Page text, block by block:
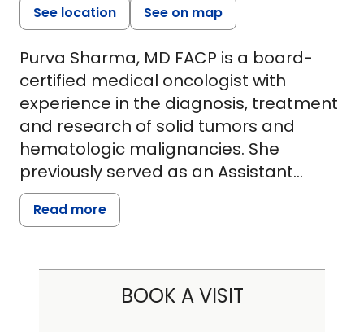
See location See on map
Purva Sharma, MD FACP is a board-
certified medical oncologist with
experience in the diagnosis, treatment
and research of solid tumors and
hematologic malignancies. She
previously served as an Assistant
Professor of Medicine at the Warren
Alpert Medical School of Brown
care and cancer research. Dr. Sharma
earned her medical degree from
Read more
BOOK A VISIT